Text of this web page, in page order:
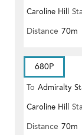
Caroline Hill
Distance 70m
680P
To Admiralty
Caroline Hill
Distance 70m